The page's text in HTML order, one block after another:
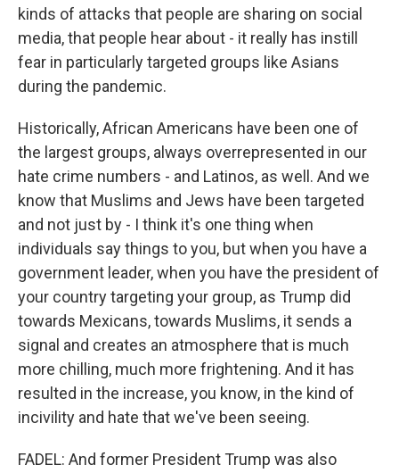
kinds of attacks that people are sharing on social
media, that people hear about - it really has instill
fear in particularly targeted groups like Asians
during the pandemic.
Historically, African Americans have been one of
the largest groups, always overrepresented in our
hate crime numbers - and Latinos, as well. And we
know that Muslims and Jews have been targeted
and not just by - I think it's one thing when
individuals say things to you, but when you have a
government leader, when you have the president of
your country targeting your group, as Trump did
towards Mexicans, towards Muslims, it sends a
signal and creates an atmosphere that is much
more chilling, much more frightening. And it has
resulted in the increase, you know, in the kind of
incivility and hate that we've been seeing.
FADEL: And former President Trump was also